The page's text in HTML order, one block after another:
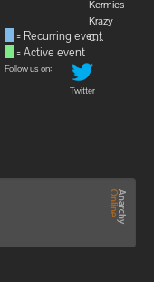
Kermies
Krazy
C...
= Recurring event
= Active event
Follow us on:
Twitter